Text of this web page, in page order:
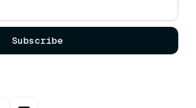
Subscribe